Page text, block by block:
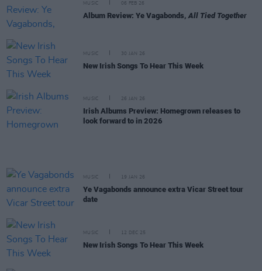
MUSIC 06 FEB 26
Album Review: Ye Vagabonds, All Tied Together
MUSIC 30 JAN 26
New Irish Songs To Hear This Week
MUSIC 26 JAN 26
Irish Albums Preview: Homegrown releases to
look forward to in 2026
MUSIC 19 JAN 26
Ye Vagabonds announce extra Vicar Street tour
date
MUSIC 12 DEC 25
New Irish Songs To Hear This Week